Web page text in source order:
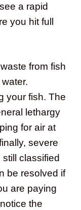
a rapid
you hit full
from fish
your fish. The
lethargy
for air at
severe
classified
be resolved if
are paying
the